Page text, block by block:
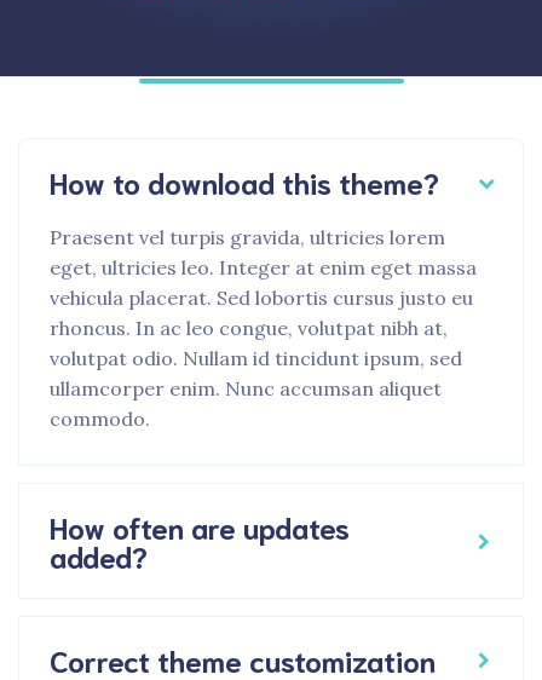
How to download this theme?
Praesent vel turpis gravida, ultricies lorem
eget, ultricies leo. Integer at enim eget massa
vehicula placerat. Sed lobortis cursus justo eu
rhoncus. In ac leo congue, volutpat nibh at,
volutpat odio. Nullam id tincidunt ipsum, sed
ullamcorper enim. Nunc accumsan aliquet
commodo.
How often are updates
added?
Correct theme customization